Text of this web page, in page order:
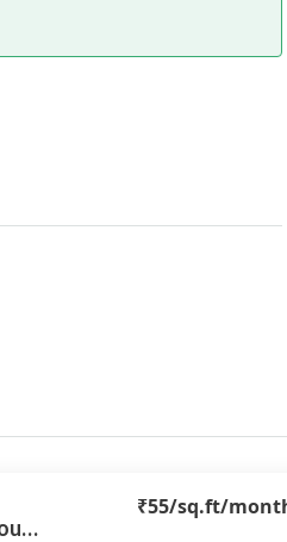
Dynamic House, Plot No. 29 – Dynamic House
₹55/sq.ft/